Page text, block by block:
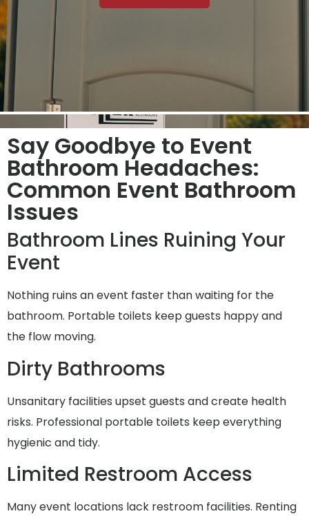
Say Goodbye to Event
Bathroom Headaches:
Common Event Bathroom
Issues
Bathroom Lines Ruining Your
Event
Nothing ruins an event faster than waiting for the
bathroom. Portable toilets keep guests happy and
the flow moving.
Dirty Bathrooms
Unsanitary facilities upset guests and create health
risks. Professional portable toilets keep everything
hygienic and tidy.
Limited Restroom Access
Many event locations lack restroom facilities. Renting